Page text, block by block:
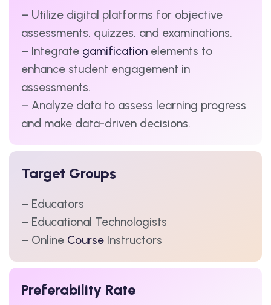
– Utilize digital platforms for objective
assessments, quizzes, and examinations.
– Integrate gamification elements to
enhance student engagement in
assessments.
– Analyze data to assess learning progress
and make data-driven decisions.
Target Groups
– Educators
– Educational Technologists
– Online Course Instructors
Preferability Rate